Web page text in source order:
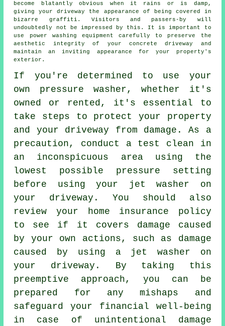
become blatantly obvious when it rains or is damp,
giving your driveway the appearance of being covered in
bizarre graffiti. Visitors and passers-by will
undoubtedly not be impressed by this. It is important to
use power washing equipment carefully to preserve the
aesthetic integrity of your concrete driveway and
maintain an inviting appearance for your property's
exterior.
If you're determined to use your
own pressure washer, whether it's
owned or rented, it's essential to
take steps to protect your property
and your driveway from damage. As a
precaution, conduct a test clean in
an inconspicuous area using the
lowest possible pressure setting
before using your jet washer on
your driveway. You should also
review your home insurance policy
to see if it covers damage caused
by your own actions, such as damage
caused by using a jet washer on
your driveway. By taking this
preemptive approach, you can be
prepared for any mishaps and
safeguard your financial well-being
in case of unintentional damage